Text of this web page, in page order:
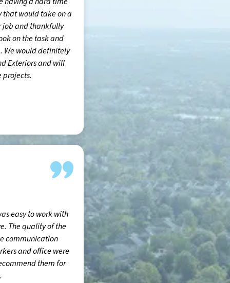
would take on a
job and thankfully
on the task and
We would definitely
Exteriors and will
projects.
easy to work with
The quality of the
communication
and office were
them for